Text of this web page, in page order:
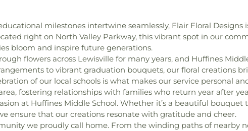
milestones intertwine seamlessly, Flair Floral Designs
right on North Valley Parkway, this vibrant spot in our
bloom and inspire future generations.
flowers across Lewisville for many years, and Huffines
to vibrant graduation bouquets, our floral creations
of our local schools is what makes our service personal
fostering relationships with families who return year after
at Huffines Middle School. Whether it’s a beautiful bouquet
ensure that our creations resonate with gratitude and cheer.
we proudly call home. From the winding paths of nearby